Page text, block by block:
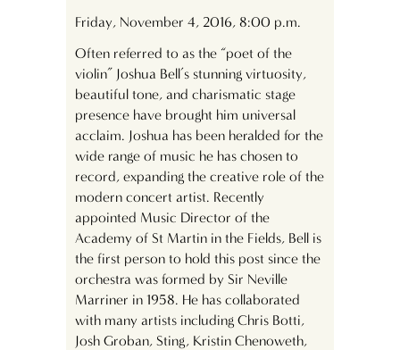
Friday, November 4, 2016, 8:00 p.m.
Often referred to as the “poet of the
violin” Joshua Bell’s stunning virtuosity,
beautiful tone, and charismatic stage
presence have brought him universal
acclaim. Joshua has been heralded for the
wide range of music he has chosen to
record, expanding the creative role of the
modern concert artist. Recently
appointed Music Director of the
Academy of St Martin in the Fields, Bell is
the first person to hold this post since the
orchestra was formed by Sir Neville
Marriner in 1958. He has collaborated
with many artists including Chris Botti,
Josh Groban, Sting, Kristin Chenoweth,